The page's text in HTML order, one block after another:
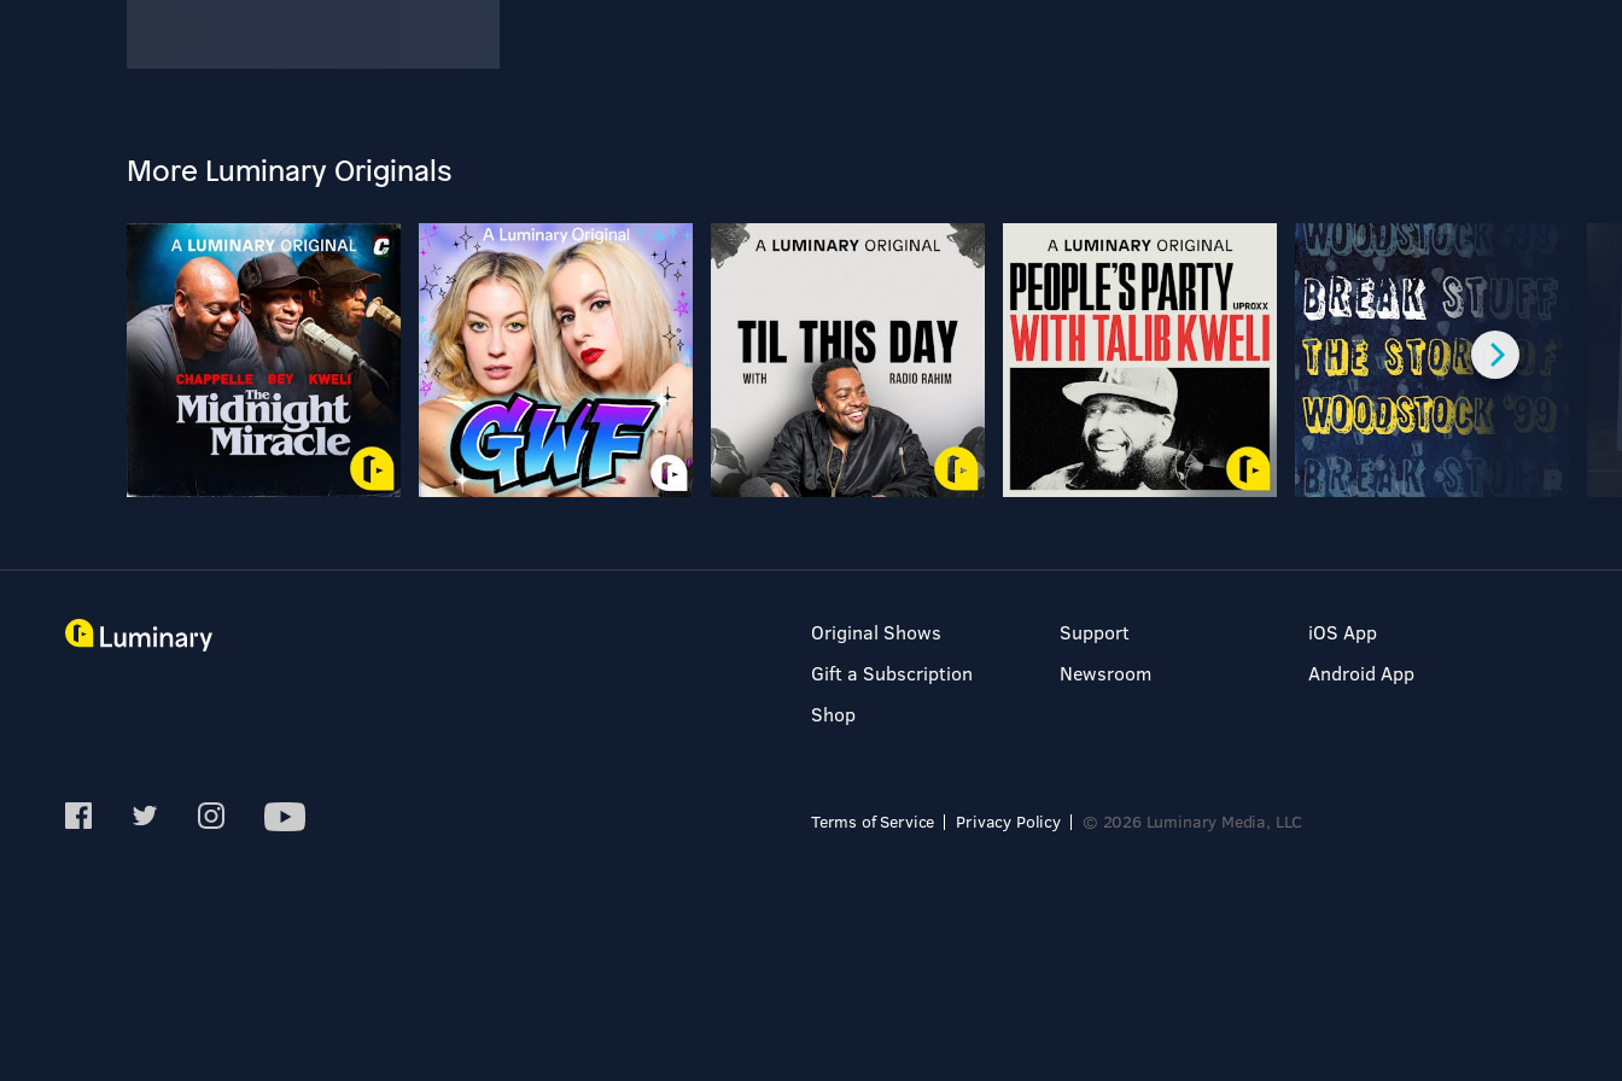
More Luminary Originals
Original Shows
Gift a Subscription
Shop
Support
Newsroom
iOS App
Android App
Terms of Service Privacy Policy © 2026 Luminary Media, LLC